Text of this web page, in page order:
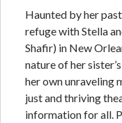
Haunted by her
refuge with Stella
Shafir) in New
nature of her
her own unraveling
just and thriving
information for all.